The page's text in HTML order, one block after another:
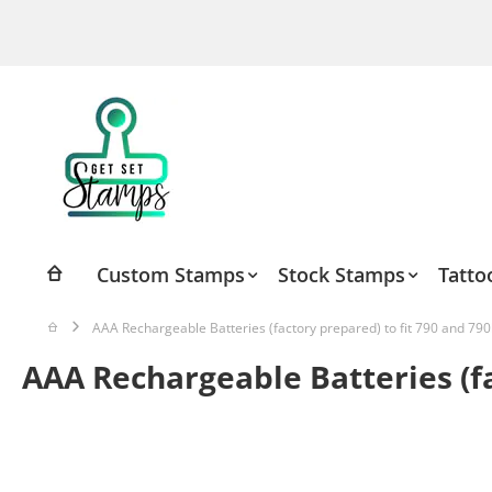
Custom Stamps Stock Stamps
AAA Rechargeable Batteries (factory prepared) to fit 790 and
AAA Rechargeable Batteries